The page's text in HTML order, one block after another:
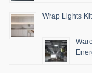
Wrap Lights